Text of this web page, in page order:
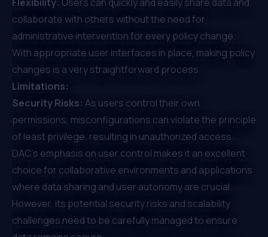
collaborate with others without the need for
administrative intervention for every policy change.
With appropriate user interfaces in place, making policy
changes is a very straightforward process.
Limitations:
Security Risks: As users control their own
permissions, misconfigurations can violate the principle
of least privilege, resulting in unauthorized access.
DAC’s emphasis on user control makes it an excellent
choice for collaborative environments and applications
where data sharing and user autonomy are crucial.
However, its potential security risks and scalability
challenges need to be carefully managed to ensure